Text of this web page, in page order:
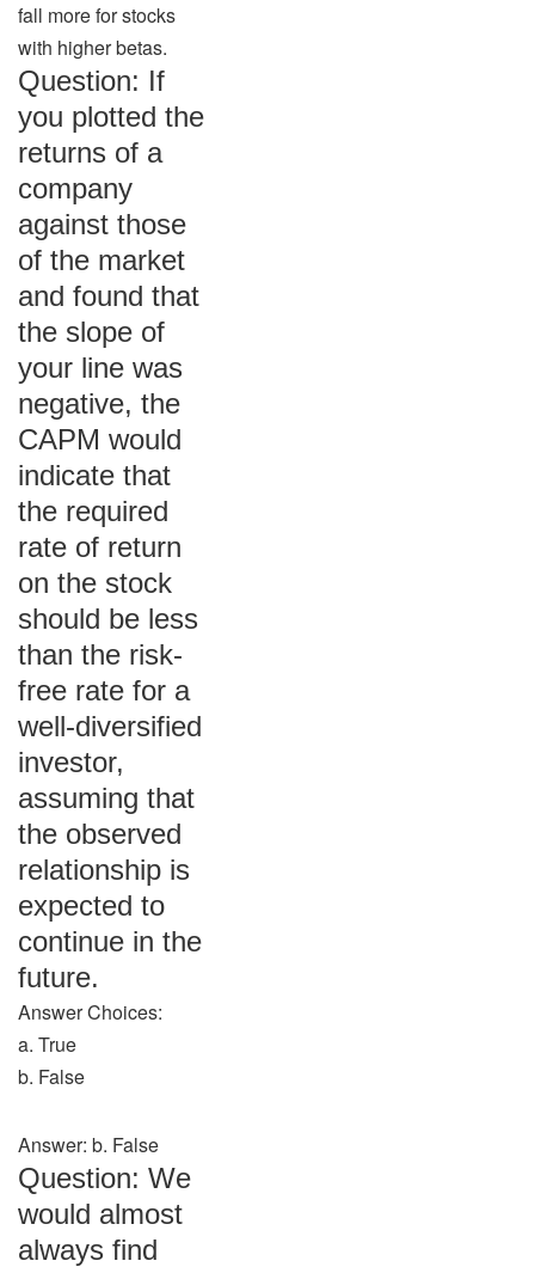
fall more for stocks
with higher betas.
Question: If
you plotted the
returns of a
company
against those
of the market
and found that
the slope of
your line was
negative, the
CAPM would
indicate that
the required
rate of return
on the stock
should be less
than the risk-
free rate for a
well-diversified
investor,
assuming that
the observed
relationship is
expected to
continue in the
future.
Answer Choices:
a. True
b. False
Answer: b. False
Question: We
would almost
always find